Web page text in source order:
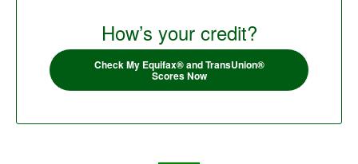
How’s your credit?
Check My Equifax® and TransUnion®
Scores Now